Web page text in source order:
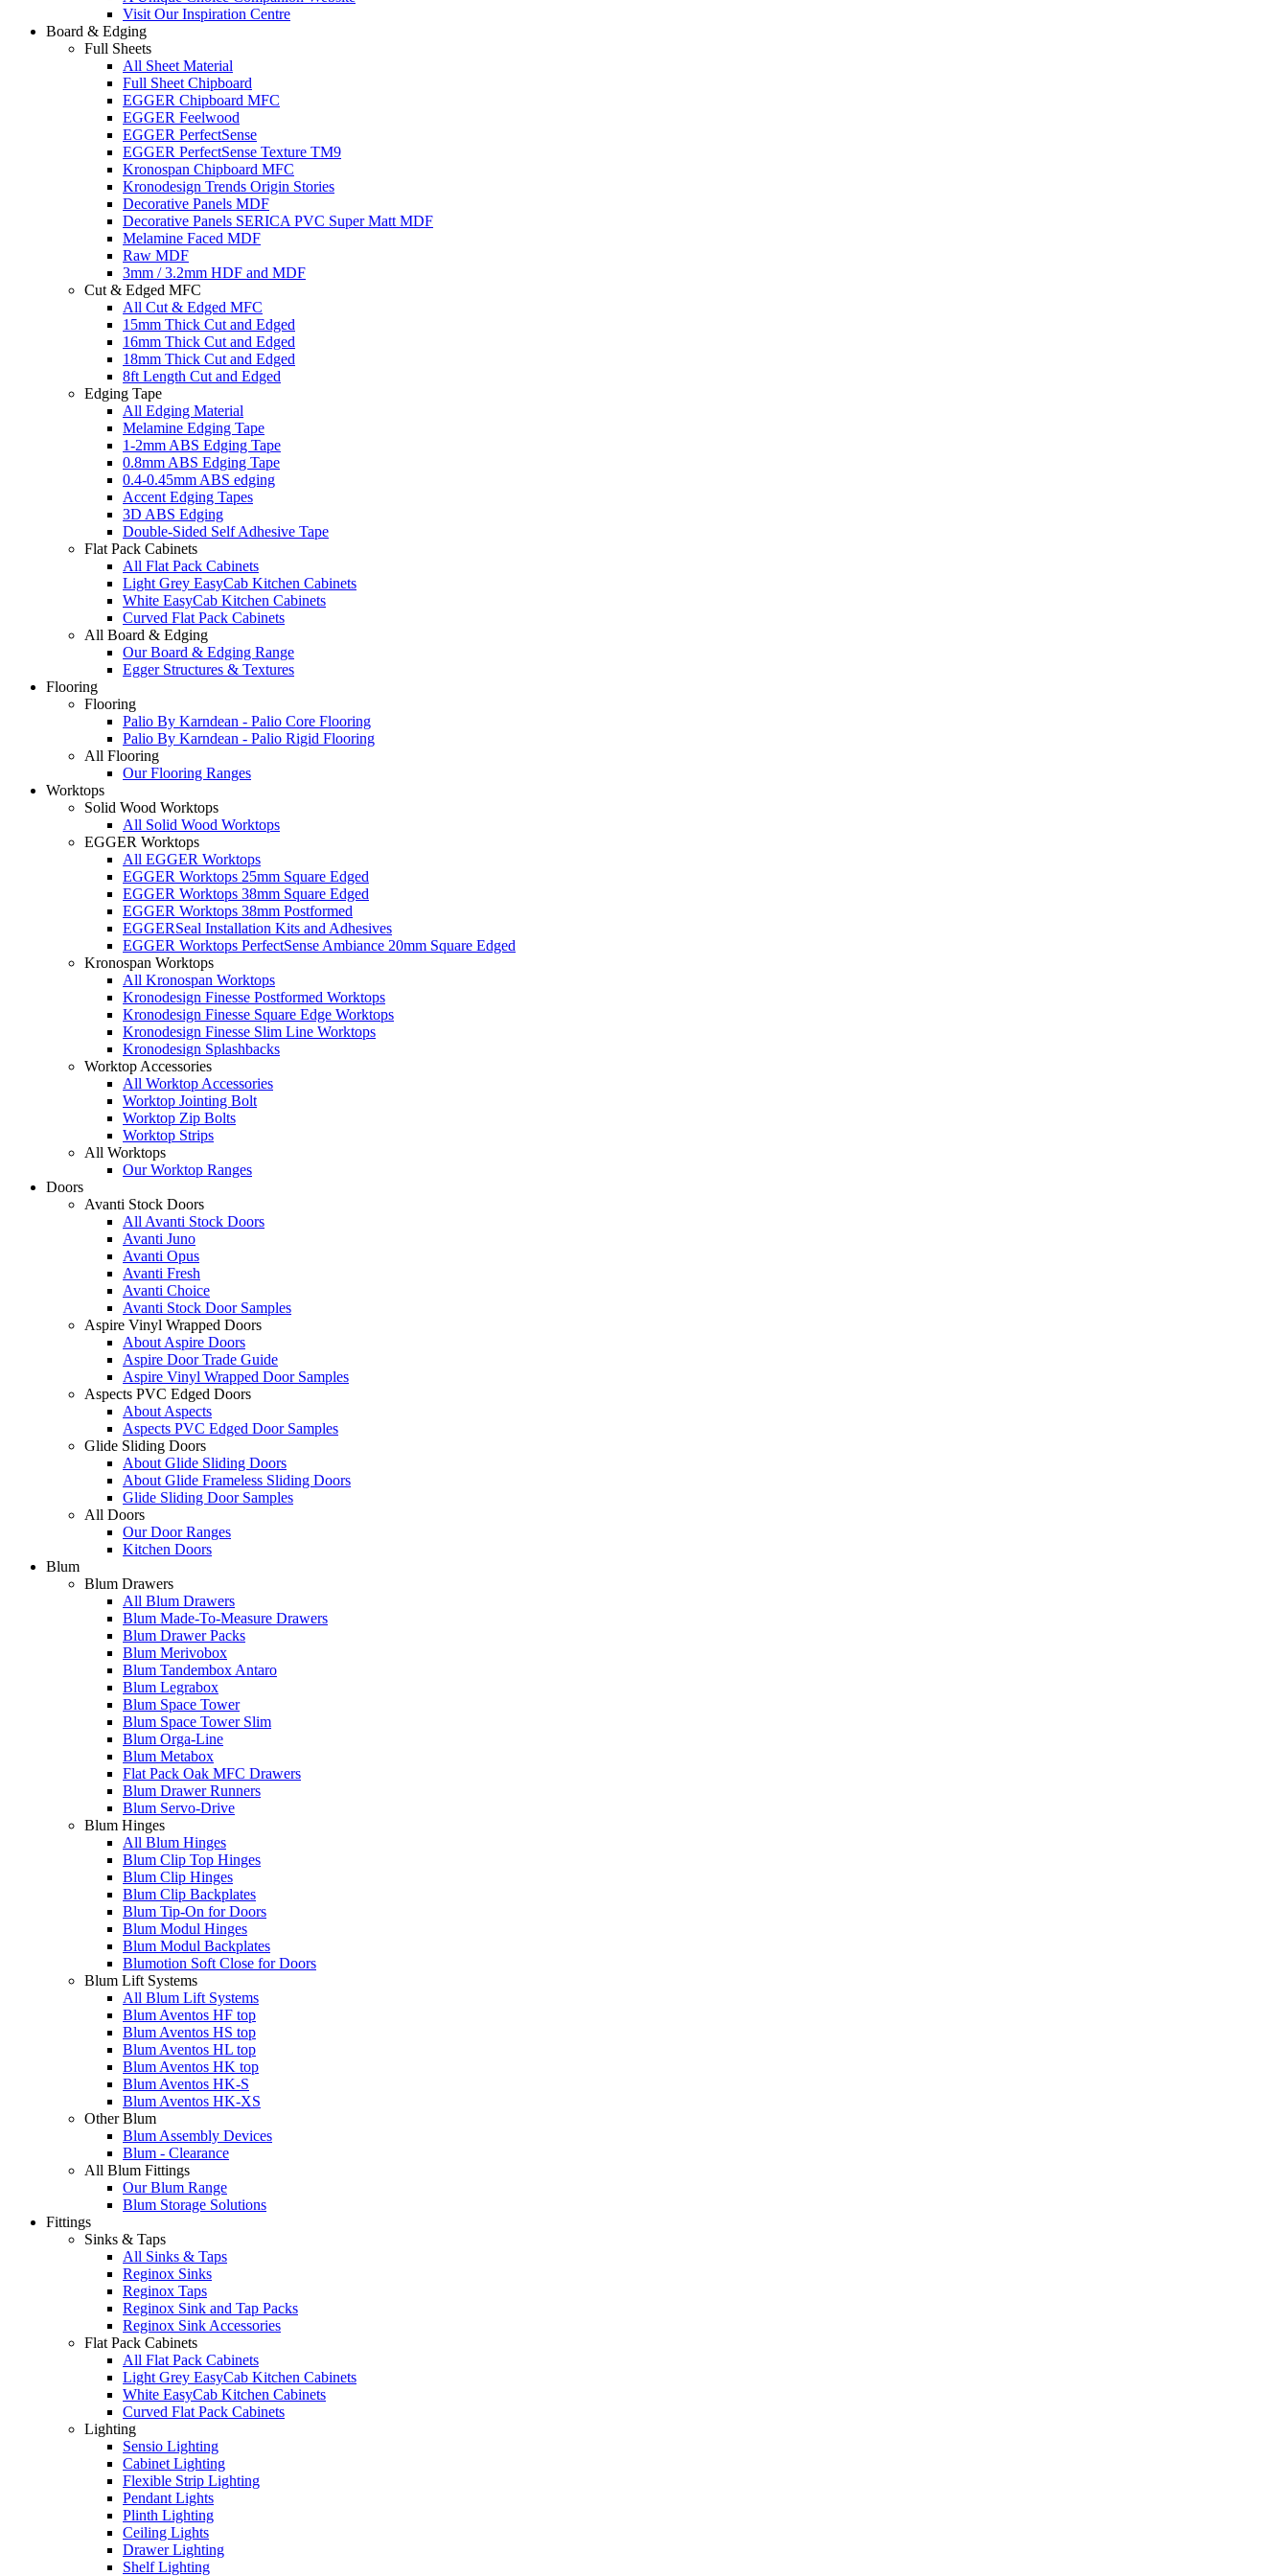
Visit Our Inspiration Centre
Board & Edging
Full Sheets
All Sheet Material
Full Sheet Chipboard
EGGER Chipboard MFC
EGGER Feelwood
EGGER PerfectSense
EGGER PerfectSense Texture TM9
Kronospan Chipboard MFC
Kronodesign Trends Origin Stories
Decorative Panels MDF
Decorative Panels SERICA PVC Super Matt MDF
Melamine Faced MDF
Raw MDF
3mm / 3.2mm HDF and MDF
Cut & Edged MFC
All Cut & Edged MFC
15mm Thick Cut and Edged
16mm Thick Cut and Edged
18mm Thick Cut and Edged
8ft Length Cut and Edged
Edging Tape
All Edging Material
Melamine Edging Tape
1-2mm ABS Edging Tape
0.8mm ABS Edging Tape
0.4-0.45mm ABS edging
Accent Edging Tapes
3D ABS Edging
Double-Sided Self Adhesive Tape
Flat Pack Cabinets
All Flat Pack Cabinets
Light Grey EasyCab Kitchen Cabinets
White EasyCab Kitchen Cabinets
Curved Flat Pack Cabinets
All Board & Edging
Our Board & Edging Range
Egger Structures & Textures
Flooring
Flooring
Palio By Karndean - Palio Core Flooring
Palio By Karndean - Palio Rigid Flooring
All Flooring
Our Flooring Ranges
Worktops
Solid Wood Worktops
All Solid Wood Worktops
EGGER Worktops
All EGGER Worktops
EGGER Worktops 25mm Square Edged
EGGER Worktops 38mm Square Edged
EGGER Worktops 38mm Postformed
EGGERSeal Installation Kits and Adhesives
EGGER Worktops PerfectSense Ambiance 20mm Square Edged
Kronospan Worktops
All Kronospan Worktops
Kronodesign Finesse Postformed Worktops
Kronodesign Finesse Square Edge Worktops
Kronodesign Finesse Slim Line Worktops
Kronodesign Splashbacks
Worktop Accessories
All Worktop Accessories
Worktop Jointing Bolt
Worktop Zip Bolts
Worktop Strips
All Worktops
Our Worktop Ranges
Doors
Avanti Stock Doors
All Avanti Stock Doors
Avanti Juno
Avanti Opus
Avanti Fresh
Avanti Choice
Avanti Stock Door Samples
Aspire Vinyl Wrapped Doors
About Aspire Doors
Aspire Door Trade Guide
Aspire Vinyl Wrapped Door Samples
Aspects PVC Edged Doors
About Aspects
Aspects PVC Edged Door Samples
Glide Sliding Doors
About Glide Sliding Doors
About Glide Frameless Sliding Doors
Glide Sliding Door Samples
All Doors
Our Door Ranges
Kitchen Doors
Blum
Blum Drawers
All Blum Drawers
Blum Made-To-Measure Drawers
Blum Drawer Packs
Blum Merivobox
Blum Tandembox Antaro
Blum Legrabox
Blum Space Tower
Blum Space Tower Slim
Blum Orga-Line
Blum Metabox
Flat Pack Oak MFC Drawers
Blum Drawer Runners
Blum Servo-Drive
Blum Hinges
All Blum Hinges
Blum Clip Top Hinges
Blum Clip Hinges
Blum Clip Backplates
Blum Tip-On for Doors
Blum Modul Hinges
Blum Modul Backplates
Blumotion Soft Close for Doors
Blum Lift Systems
All Blum Lift Systems
Blum Aventos HF top
Blum Aventos HS top
Blum Aventos HL top
Blum Aventos HK top
Blum Aventos HK-S
Blum Aventos HK-XS
Other Blum
Blum Assembly Devices
Blum - Clearance
All Blum Fittings
Our Blum Range
Blum Storage Solutions
Fittings
Sinks & Taps
All Sinks & Taps
Reginox Sinks
Reginox Taps
Reginox Sink and Tap Packs
Reginox Sink Accessories
Flat Pack Cabinets
All Flat Pack Cabinets
Light Grey EasyCab Kitchen Cabinets
White EasyCab Kitchen Cabinets
Curved Flat Pack Cabinets
Lighting
Sensio Lighting
Cabinet Lighting
Flexible Strip Lighting
Pendant Lights
Plinth Lighting
Ceiling Lights
Drawer Lighting
Shelf Lighting